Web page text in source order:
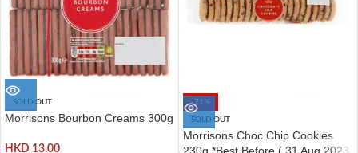
SOLD OUT
Morrisons Bourbon Creams 300g
HKD 13.00
-71%
SOLD OUT
Morrisons Choc Chip Cookies